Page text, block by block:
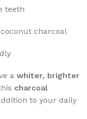
teeth
charcoal
a whiter, brighter
charcoal
to your daily